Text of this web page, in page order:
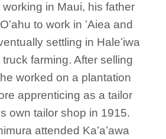
working in Maui, his father
to work in ʻAiea and
settling in Haleʻiwa
farming. After selling
worked on a plantation
apprenticing as a tailor
own tailor shop in 1915.
attended Kaʻaʻawa